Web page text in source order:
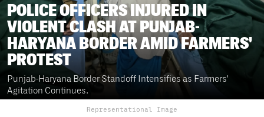
POLICE OFFICERS INJURED IN
VIOLENT CLASH AT PUNJAB-
HARYANA BORDER AMID FARMERS'
PROTEST
Punjab-Haryana Border Standoff Intensifies as Farmers'
Agitation Continues.
Representational Image